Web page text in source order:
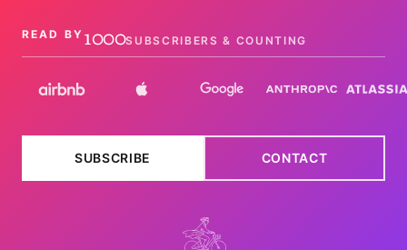
READ BY 1000SUBSCRIBERS & COUNTING
SUBSCRIBE CONTACT